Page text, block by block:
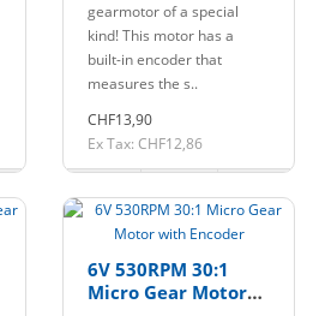
gearmotor of a special
kind! This motor has a
built-in encoder that
measures the s..
CHF13,90
Ex Tax: CHF12,86
6V 530RPM 30:1
Micro Gear Motor